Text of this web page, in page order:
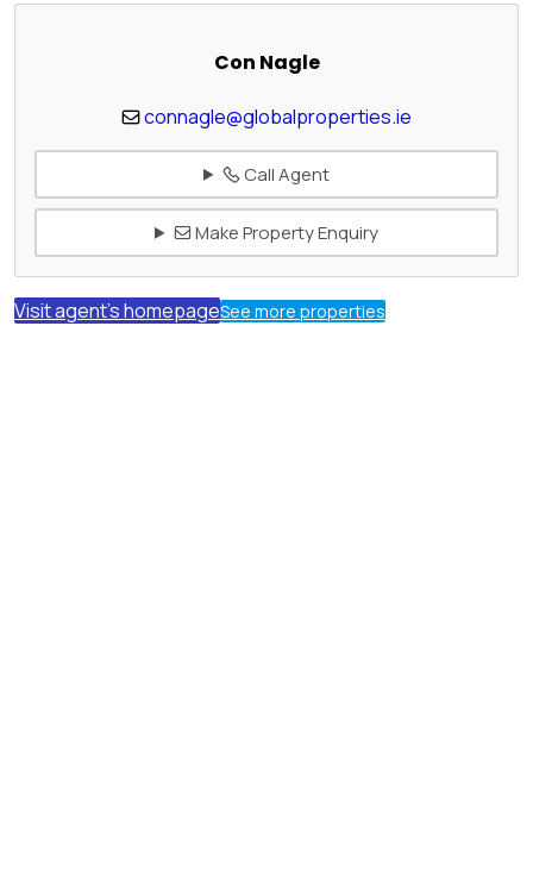
Con Nagle
connagle@globalproperties.ie
Call Agent
Make Property Enquiry
Visit agent's homepageSee more properties